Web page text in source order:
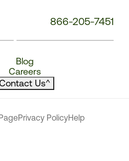
866-205-7451
Blog
Careers
Us^
Privacy PolicyHelp